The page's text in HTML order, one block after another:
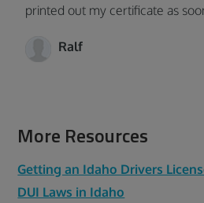
printed out my certificate as
Ralf
More Resources
Getting an Idaho Drivers
DUI Laws in Idaho